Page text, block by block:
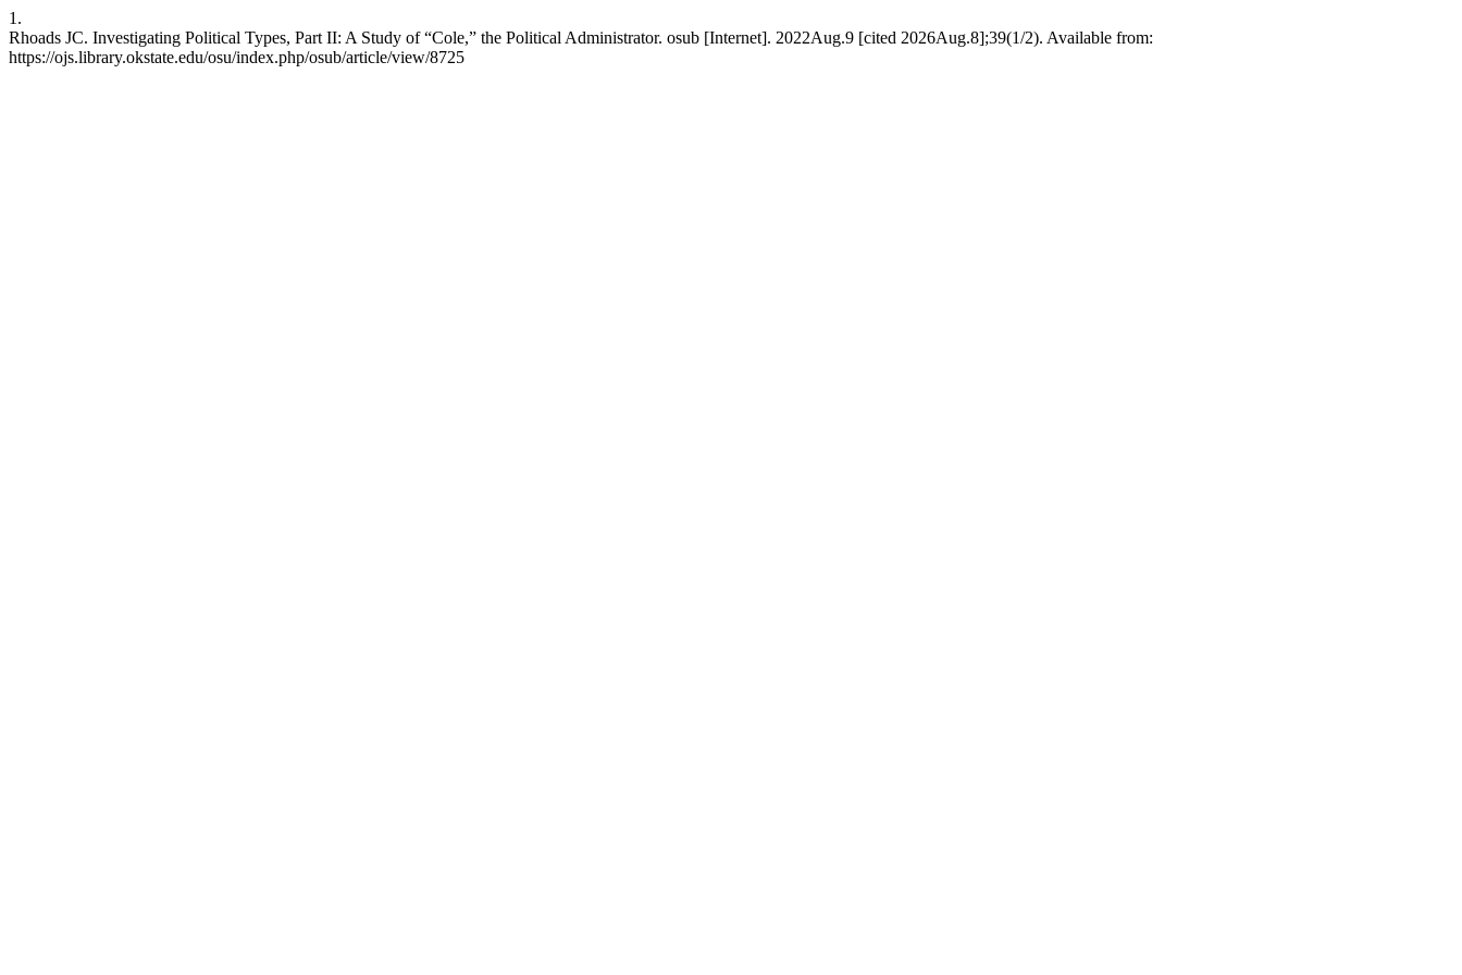
1.
Rhoads JC. Investigating Political Types, Part II: A Study of “Cole,” the Political Administrator. osub [Internet]. 2022Aug.9 [cited 2026Aug.8];39(1/2). Available from:
https://ojs.library.okstate.edu/osu/index.php/osub/article/view/8725